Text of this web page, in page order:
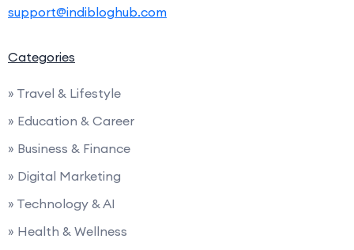
support@indibloghub.com
Categories
» Travel & Lifestyle
» Education & Career
» Business & Finance
» Digital Marketing
» Technology & AI
» Health & Wellness